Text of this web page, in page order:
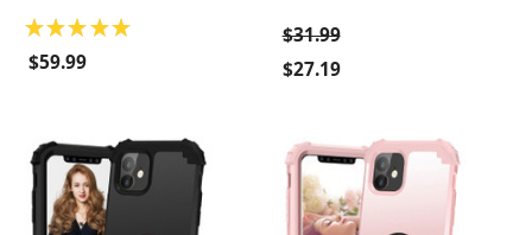
★ ★ ★ ★ ★
$59.99
$31.99
$27.19